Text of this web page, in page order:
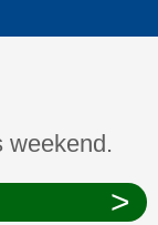
answered
weekend.
>